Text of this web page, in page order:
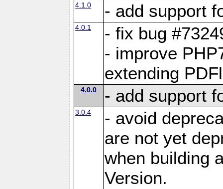
4.1.0 - add support
4.0.1
- fix bug
- improve
extending
4.0.0 - add support
3.0.4
- avoid
are not yet
when building
Version.